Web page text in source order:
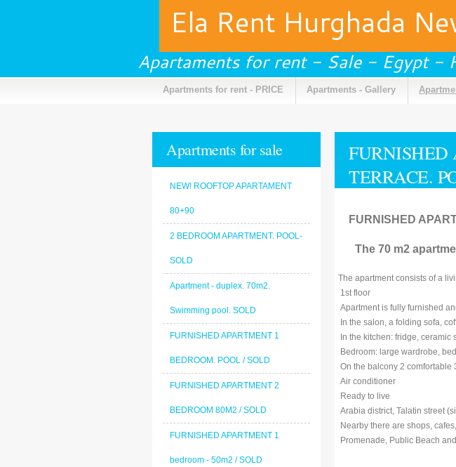
Ela Rent Hurghada
Apartaments for rent - Sale - Egypt -
Apartments for rent - PRICE Apartments - Gallery
FURNISHED
TERRACE.
FURNISHED
The 70 m2
The apartment consists of a
1st floor
Apartment is fully furnished
In the salon, a folding sofa,
In the kitchen: fridge,
Bedroom: large wardrobe,
On the balcony 2 comfortable
Air conditioner
Ready to live
Arabia district, Talatin street
Nearby there are shops,
Promenade, Public Beach
Apartments for sale
NEW! ROOFTOP APARTAMENT
80+90
2 BEDROOM APARTMENT. POOL-
SOLD
Apartment - duplex. 70m2.
Swimming pool. SOLD
FURNISHED APARTMENT 1
BEDROOM. POOL / SOLD
FURNISHED APARTMENT 2
BEDROOM 80M2 / SOLD
FURNISHED APARTMENT 1
bedroom - 50m2 / SOLD